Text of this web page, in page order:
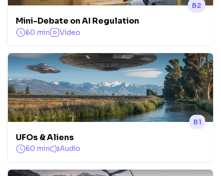
B2
Mini-Debate on AI Regulation
60 min Video
B1
UFOs & Aliens
60 min Audio